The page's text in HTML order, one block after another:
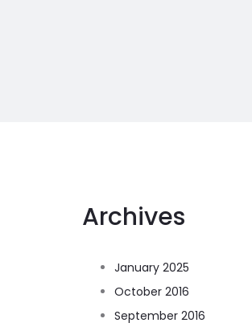
Archives
January 2025
October 2016
September 2016